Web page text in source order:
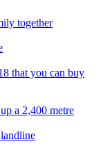
together
that you can buy
a 2,400 metre